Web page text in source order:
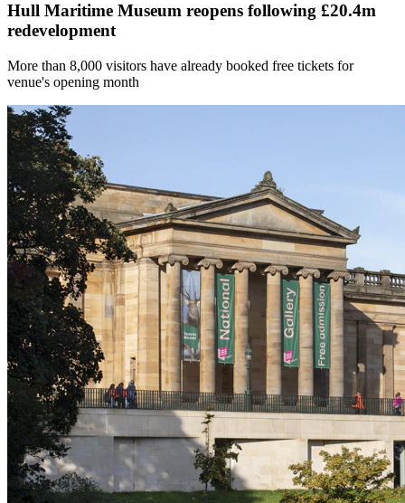
Hull Maritime Museum reopens following £20.4m
redevelopment
More than 8,000 visitors have already booked free tickets for
venue's opening month